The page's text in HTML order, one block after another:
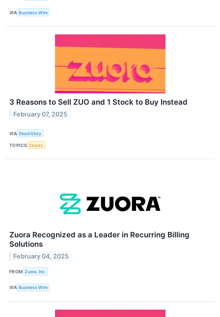
VIA Business Wire
3 Reasons to Sell ZUO and 1 Stock to Buy Instead
February 07, 2025
VIA StockStory
TOPICS Stocks
Zuora Recognized as a Leader in Recurring Billing
Solutions
February 04, 2025
FROM Zuora, Inc.
VIA Business Wire